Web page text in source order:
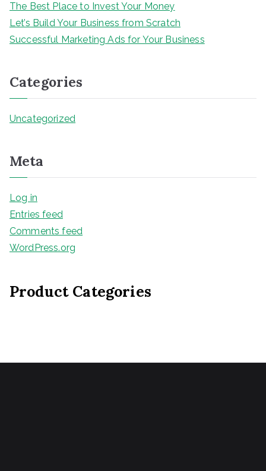
The Best Place to Invest Your Money
Let’s Build Your Business from Scratch
Successful Marketing Ads for Your Business
Categories
Uncategorized
Meta
Log in
Entries feed
Comments feed
WordPress.org
Product Categories